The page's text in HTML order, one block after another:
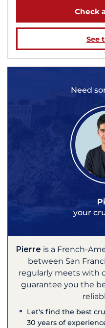
Check
See
Need
your
Pierre is a French-
between San
regularly meets with
guarantee you the
Let's find the best
30 years of